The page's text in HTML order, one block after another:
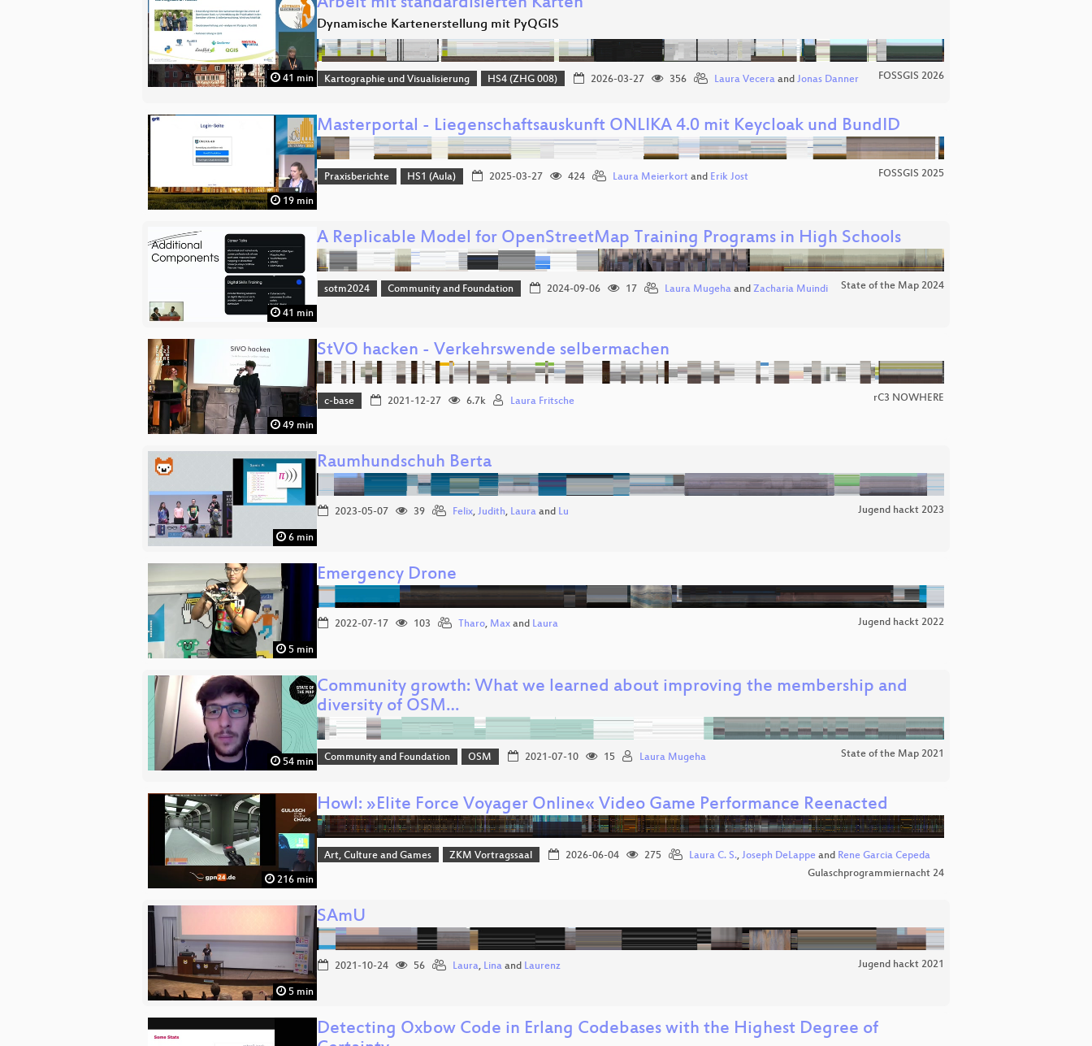
41 min
Dynamische Kartenerstellung mit PyQGIS
Kartographie und Visualisierung HS4 (ZHG 008) 2026-03-27 356 Laura Veceraand Jonas Danner FOSSGIS 2026
19 min
Masterportal - Liegenschaftsauskunft ONLIKA 4.0 mit Keycloak und BundID
Praxisberichte HS1 (Aula) 2025-03-27 424 Laura Meierkortand Erik Jost FOSSGIS 2025
41 min
A Replicable Model for OpenStreetMap Training Programs in High Schools
sotm2024 Community and Foundation 2024-09-06 17 Laura Mugehaand Zacharia Muindi State of the Map 2024
49 min
StVO hacken - Verkehrswende selbermachen
c-base 2021-12-27 6.7k Laura Fritsche rC3 NOWHERE
6 min
Raumhundschuh Berta
2023-05-07 39 Felix, Judith, Laura and Lu Jugend hackt 2023
5 min
Emergency Drone
2022-07-17 103 Tharo, Max and Laura Jugend hackt 2022
54 min
Community growth: What we learned about improving the membership and
diversity of OSM…
Community and Foundation OSM 2021-07-10 15 Laura Mugeha State of the Map 2021
216 min
Howl: »Elite Force Voyager Online« Video Game Performance Reenacted
Art, Culture and Games ZKM Vortragssaal 2026-06-04 275 Laura C. S., Joseph DeLappeand Rene Garcia Cepeda
Gulaschprogrammiernacht 24
5 min
SAmU
2021-10-24 56 Laura, Lina and Laurenz Jugend hackt 2021
Detecting Oxbow Code in Erlang Codebases with the Highest Degree of